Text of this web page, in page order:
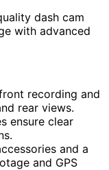
dash cam
with advanced
recording and
rear views.
ensure clear
and a
and GPS